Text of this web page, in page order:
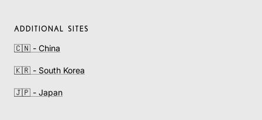
ADDITIONAL SITES
🇨🇳 - China
🇰🇷 - South Korea
🇯🇵 - Japan